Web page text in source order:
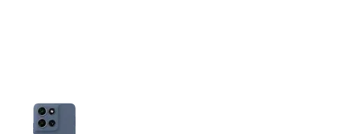
Selecting a thumbnail will change the main image in the